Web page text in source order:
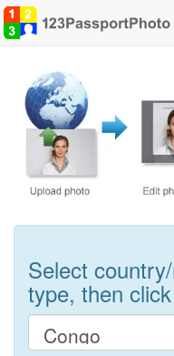
Select
type, then